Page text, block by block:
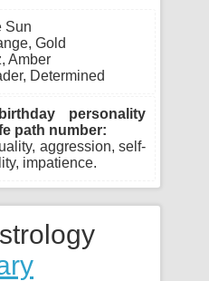
Sun
Gold
Amber
Determined
personality
path number:
aggression, self-
impatience.